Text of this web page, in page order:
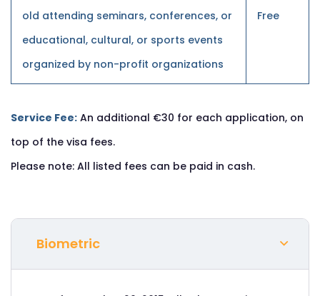
old attending seminars, conferences, or
educational, cultural, or sports events
organized by non-profit organizations
Free
Service Fee: An additional €30 for each application, on
top of the visa fees.
Please note: All listed fees can be paid in cash.
Biometric